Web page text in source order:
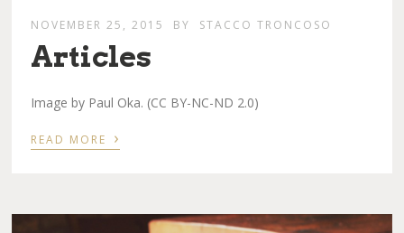
NOVEMBER 25, 2015 BY STACCO TRONCOSO
Articles
Image by Paul Oka. (CC BY-NC-ND 2.0)
READ MORE ›